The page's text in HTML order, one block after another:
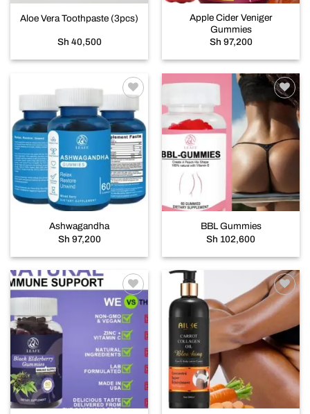
Aloe Vera Toothpaste (3pcs)
Sh 40,500
Apple Cider Veniger
Gummies
Sh 97,200
Add to
wishlist
Ashwagandha
Sh 97,200
Add to
wishlist
BBL Gummies
Sh 102,600
Add to
wishlist
Add to
wishlist